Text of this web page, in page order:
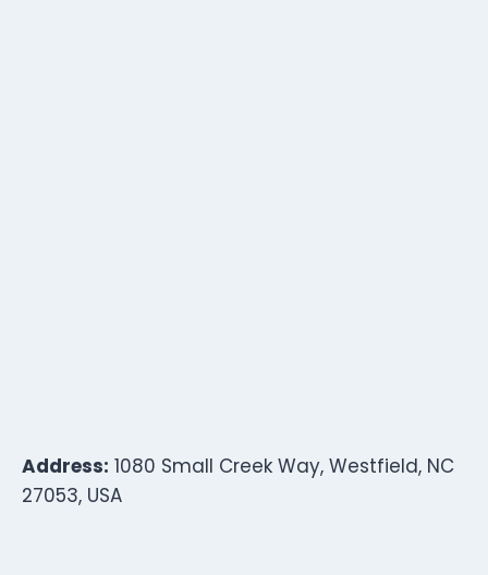
Address: 1080 Small Creek Way, Westfield, NC
27053, USA